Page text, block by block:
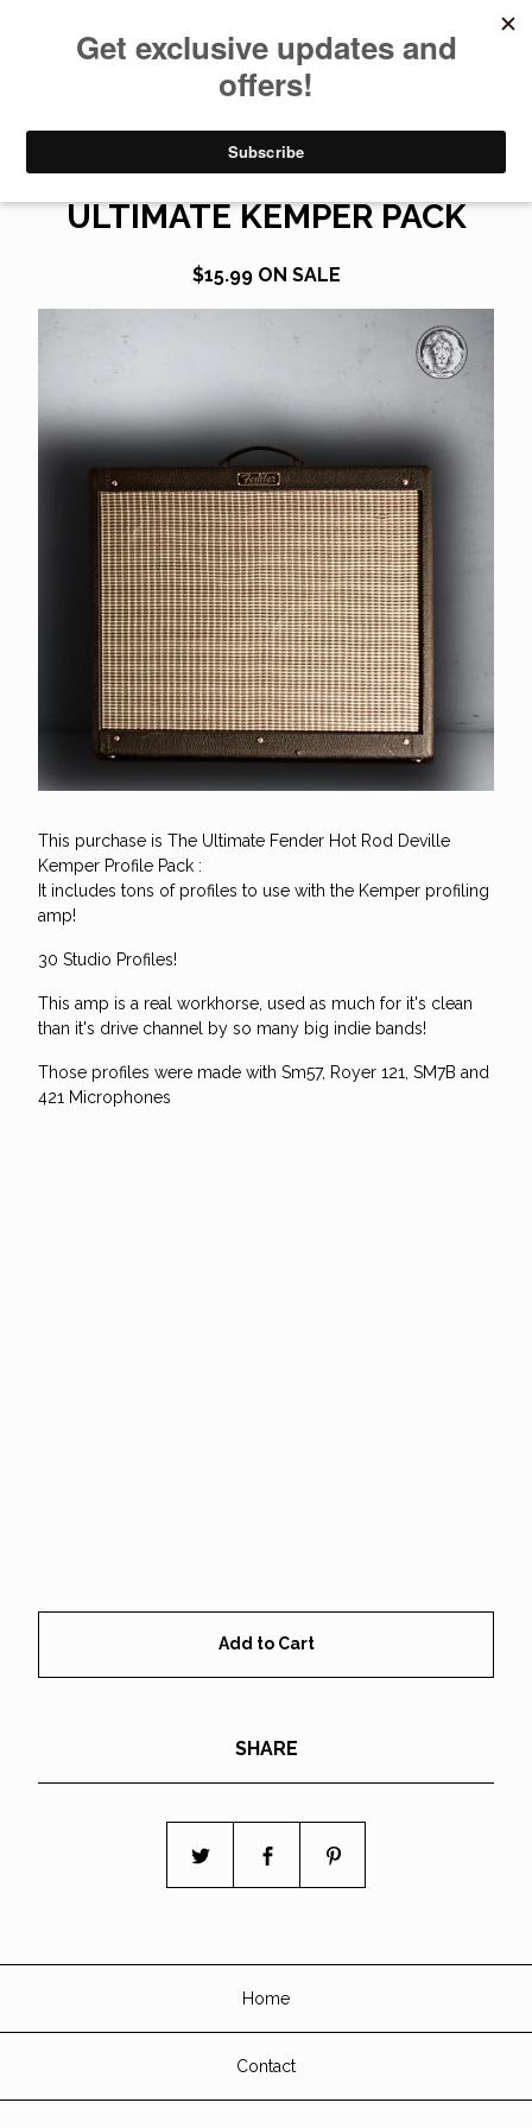
HOT ROD DEVILLE
ULTIMATE KEMPER PACK
$15.99 ON SALE
This purchase is The Ultimate Fender Hot Rod Deville
Kemper Profile Pack :
It includes tons of profiles to use with the Kemper profiling
amp!
30 Studio Profiles!
This amp is a real workhorse, used as much for it's clean
than it's drive channel by so many big indie bands!
Those profiles were made with Sm57, Royer 121, SM7B and
421 Microphones
Add to Cart
SHARE
Home
Contact